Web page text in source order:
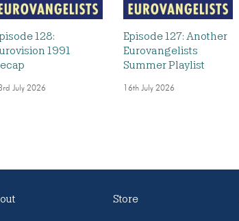
128:
1991
July 2026
Episode 127: Another
Eurovangelists
Summer Playlist
16th July 2026
Store